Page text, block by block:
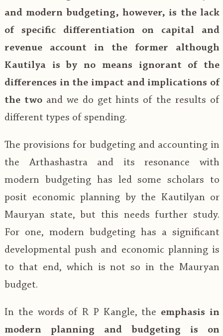
and modern budgeting, however, is the lack
of specific differentiation on capital and
revenue account in the former although
Kautilya is by no means ignorant of the
differences in the impact and implications of
the twoand we do get hints of the results of
different types of spending.
The provisions for budgeting and accounting in
the Arthashastra and its resonance with
modern budgeting has led some scholars to
posit economic planning by the Kautilyan or
Mauryan state, but this needs further study.
For one, modern budgeting has a significant
developmental push and economic planning is
to that end, which is not so in the Mauryan
budget.
In the words of R P Kangle, the emphasis in
modern planning and budgeting is on